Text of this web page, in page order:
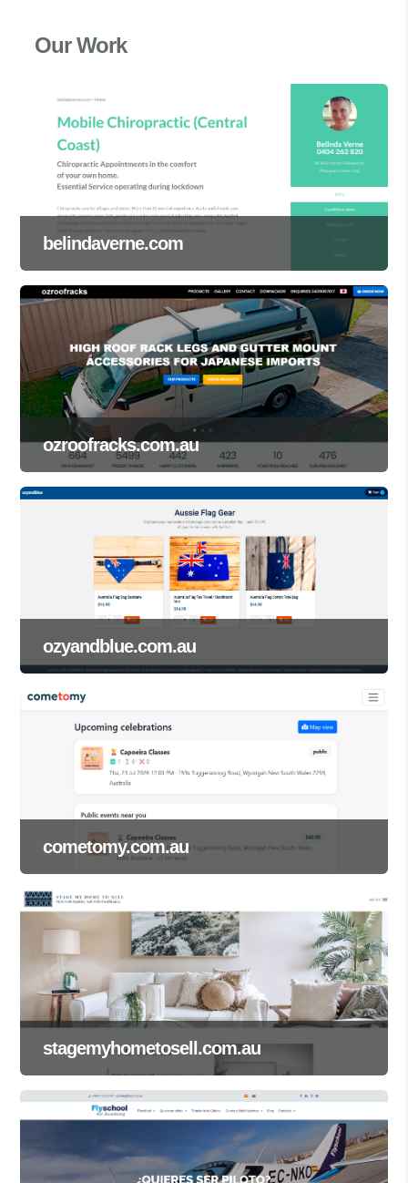
Our Work
belindaverne.com
ozroofracks.com.au
ozyandblue.com.au
cometomy.com.au
stagemyhometosell.com.au